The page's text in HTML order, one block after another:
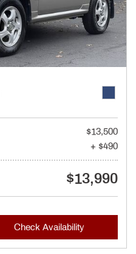
$13,500
+ $490
$13,990
Check Availability